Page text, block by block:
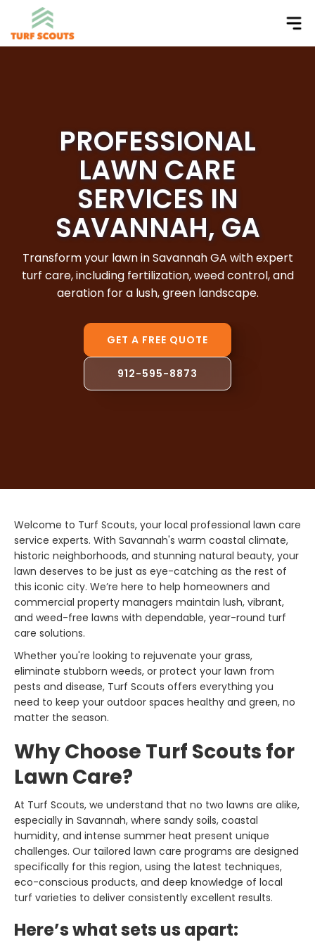
PROFESSIONAL
LAWN CARE
SERVICES IN
SAVANNAH, GA
Transform your lawn in Savannah GA with expert
turf care, including fertilization, weed control, and
aeration for a lush, green landscape.
GET A FREE QUOTE
912-595-8873
Welcome to Turf Scouts, your local professional lawn care
service experts. With Savannah's warm coastal climate,
historic neighborhoods, and stunning natural beauty, your
lawn deserves to be just as eye-catching as the rest of
this iconic city. We’re here to help homeowners and
commercial property managers maintain lush, vibrant,
and weed-free lawns with dependable, year-round turf
care solutions.
Whether you're looking to rejuvenate your grass,
eliminate stubborn weeds, or protect your lawn from
pests and disease, Turf Scouts offers everything you
need to keep your outdoor spaces healthy and green, no
matter the season.
Why Choose Turf Scouts for
Lawn Care?
At Turf Scouts, we understand that no two lawns are alike,
especially in Savannah, where sandy soils, coastal
humidity, and intense summer heat present unique
challenges. Our tailored lawn care programs are designed
specifically for this region, using the latest techniques,
eco-conscious products, and deep knowledge of local
turf varieties to deliver consistently excellent results.
Here’s what sets us apart: